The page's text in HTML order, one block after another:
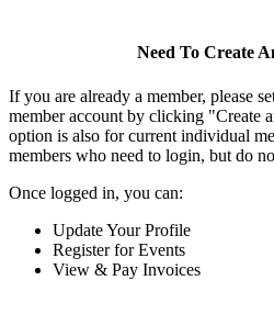
Need To Create
If you are already a member, please
member account by clicking "Create
option is also for current individual
members who need to login, but do
Once logged in, you can:
Update Your Profile
Register for Events
View & Pay Invoices